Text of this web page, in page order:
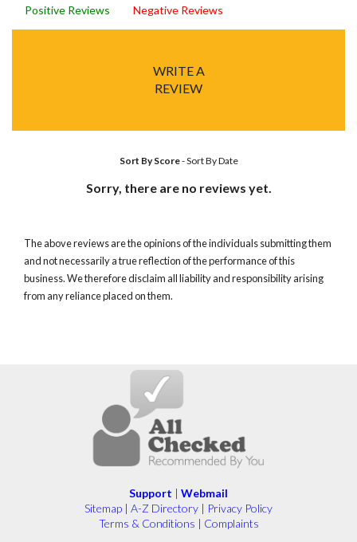
Positive Reviews Negative Reviews
WRITE A
REVIEW
Sort By Score-Sort By Date
Sorry, there are no reviews yet.
The above reviews are the opinions of the individuals submitting them
and not necessarily a true reflection of the performance of this
business. We therefore disclaim all liability and responsibility arising
from any reliance placed on them.
Support | Webmail
Sitemap | A-Z Directory | Privacy Policy
Terms & Conditions | Complaints